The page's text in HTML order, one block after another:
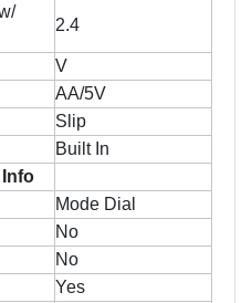
2.4
V
AA/5V
Slip
Built In
Mode Dial
No
No
Yes